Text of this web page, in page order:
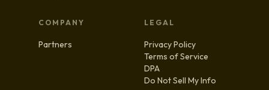
COMPANY
Partners
LEGAL
Privacy Policy
Terms of Service
DPA
Do Not Sell My Info